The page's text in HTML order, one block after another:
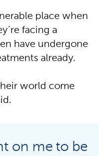
place when
facing a
have undergone
already.
world come
on me to be